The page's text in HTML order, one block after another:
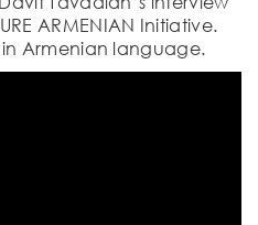
ARMENIAN Initiative.
Armenian language.